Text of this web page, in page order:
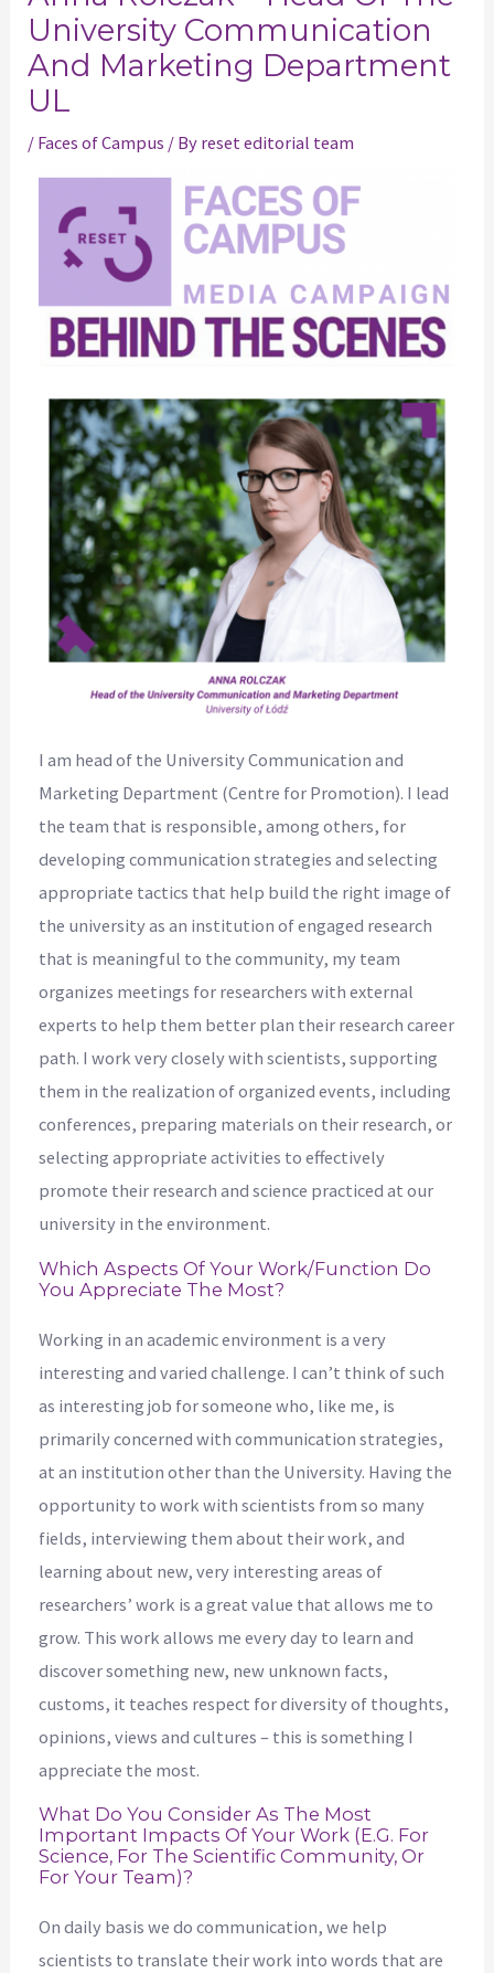
University Communication
And Marketing Department
UL
/ Faces of Campus / By reset editorial team
I am head of the University Communication and
Marketing Department (Centre for Promotion). I lead
the team that is responsible, among others, for
developing communication strategies and selecting
appropriate tactics that help build the right image of
the university as an institution of engaged research
that is meaningful to the community, my team
organizes meetings for researchers with external
experts to help them better plan their research career
path. I work very closely with scientists, supporting
them in the realization of organized events, including
conferences, preparing materials on their research, or
selecting appropriate activities to effectively
promote their research and science practiced at our
university in the environment.
Which Aspects Of Your Work/function Do
You Appreciate The Most?
Working in an academic environment is a very
interesting and varied challenge. I can’t think of such
as interesting job for someone who, like me, is
primarily concerned with communication strategies,
at an institution other than the University. Having the
opportunity to work with scientists from so many
fields, interviewing them about their work, and
learning about new, very interesting areas of
researchers’ work is a great value that allows me to
grow. This work allows me every day to learn and
discover something new, new unknown facts,
customs, it teaches respect for diversity of thoughts,
opinions, views and cultures – this is something I
appreciate the most.
What Do You Consider As The Most
Important Impacts Of Your Work (e.g. For
Science, For The Scientific Community, Or
For Your Team)?
On daily basis we do communication, we help
scientists to translate their work into words that are